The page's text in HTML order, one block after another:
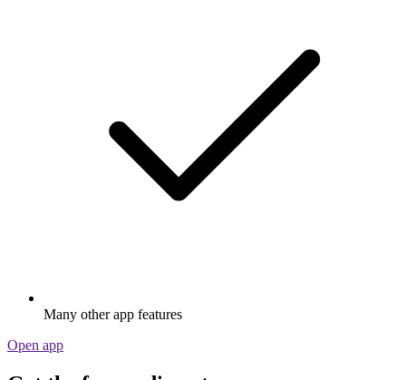
Many other app features
Open app